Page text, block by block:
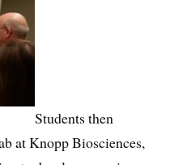
Students then
at Knopp Biosciences,